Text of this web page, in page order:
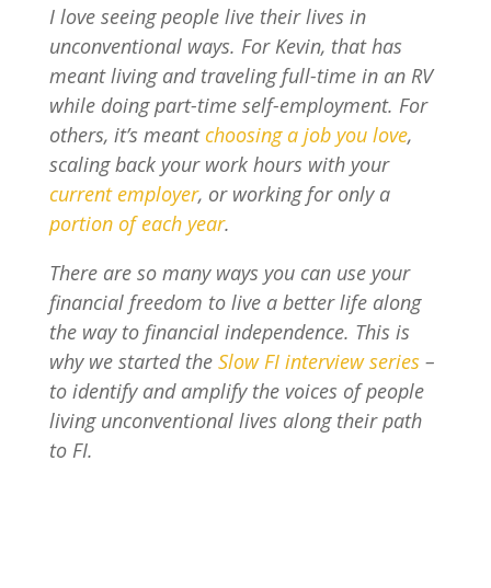
I love seeing people live their lives in
unconventional ways. For Kevin, that has
meant living and traveling full-time in an RV
while doing part-time self-employment. For
others, it’s meant choosing a job you love,
scaling back your work hours with your
current employer, or working for only a
portion of each year.
There are so many ways you can use your
financial freedom to live a better life along
the way to financial independence. This is
why we started the Slow FI interview series–
to identify and amplify the voices of people
living unconventional lives along their path
to FI.